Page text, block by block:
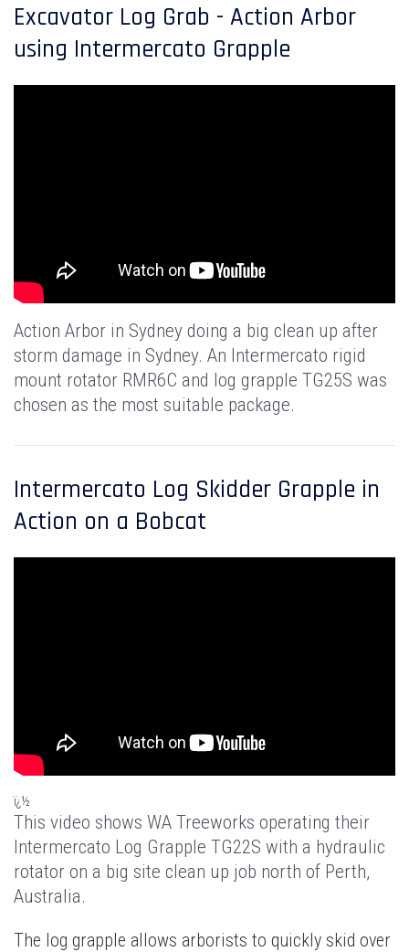
Excavator Log Grab - Action Arbor
using Intermercato Grapple
Action Arbor in Sydney doing a big clean up after
storm damage in Sydney. An Intermercato rigid
mount rotator RMR6C and log grapple TG25S was
chosen as the most suitable package.
Intermercato Log Skidder Grapple in
Action on a Bobcat
ï¿½
This video shows WA Treeworks operating their
Intermercato Log Grapple TG22S with a hydraulic
rotator on a big site clean up job north of Perth,
Australia.
The log grapple allows arborists to quickly skid over